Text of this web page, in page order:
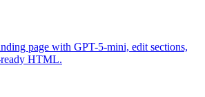
page with GPT-5-mini, edit sections,
HTML.